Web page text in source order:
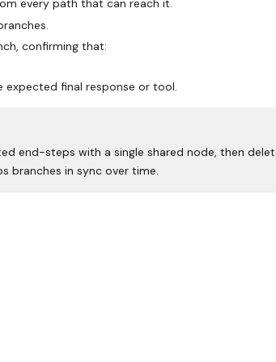
every path that can reach it.
confirming that:
expected final response or tool.
end-steps with a single shared node, then
branches in sync over time.